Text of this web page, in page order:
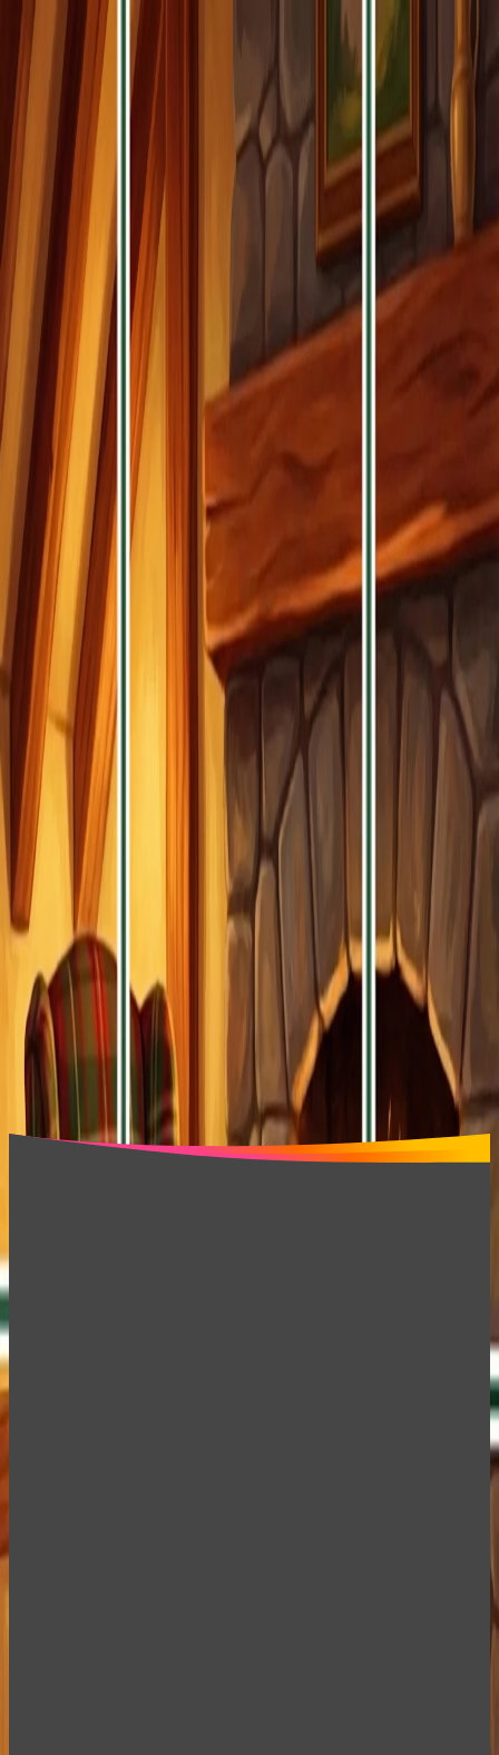
Home
Games
Jobs
Contact Us
Home Games
Zen Triple Match
Are you searching for the ultimate zen gaming experience?
Do you crave the perfect blend of mindful meditation and
soothing puzzle gameplay? Prepare to dive into the tranquil
world of Zen Triple Match, the most relaxing match-3 puzzle
game featuring serene landscapes and peaceful wisdom.
Zen Triple Match transforms simple tile matching into a
peaceful meditation, where each gentle tap brings you closer
to inner harmony. With every level, you'll discover new ways
to unwind while ancient wisdom guides you through puzzle
paradise!
Enjoy simple, brief play sessions that
offer a relaxing mental break to keep
your mind sharp and your mood
light.
Recommended Games
Discover more exciting games you might enjoy
Pixel Flow - Cat Blast
Block Blast Wood
Block Blast Dark
Jigsolitaire Puzzle Jigsaw Mix